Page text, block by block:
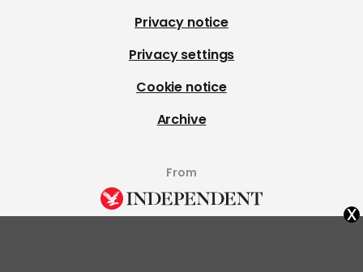
Privacy notice
Privacy settings
Cookie notice
Archive
From
x